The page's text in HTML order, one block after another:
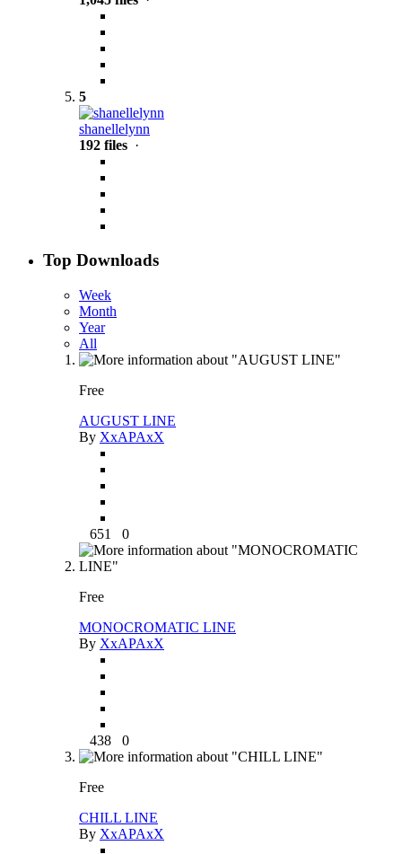
5
shanellelynn
192 files ·
Top Downloads
Week
Month
Year
All
Free
AUGUST LINE
By XxAPAxX
651 0
Free
MONOCROMATIC LINE
By XxAPAxX
438 0
Free
CHILL LINE
By XxAPAxX